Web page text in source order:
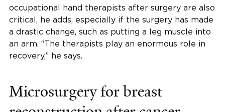
occupational hand therapists after surgery are also
critical, he adds, especially if the surgery has made
a drastic change, such as putting a leg muscle into
an arm. “The therapists play an enormous role in
recovery,” he says.
Microsurgery for breast